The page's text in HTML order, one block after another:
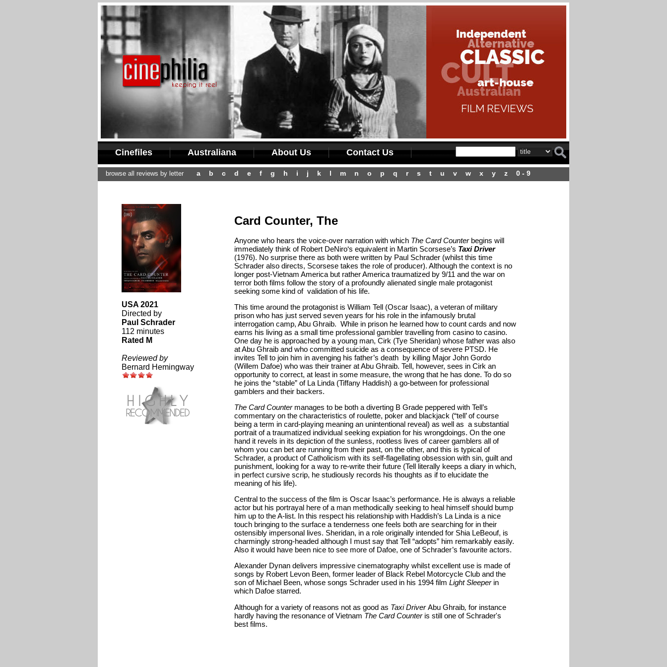
Cinefiles Australiana About Us Contact Us
browse all reviews by letter a b c d e f g h i j k l m n o p q r s t u v w x y z 0 - 9
USA 2021
Directed by
Paul Schrader
112 minutes
Rated M
Reviewed by
Bernard Hemingway
Card Counter, The
Anyone who hears the voice-over narration with which The Card Counterbegins will
immediately think of Robert DeNiro‘s equivalent in Martin Scorsese’s Taxi Driver
(1976). No surprise there as both were written by Paul Schrader (whilst this time
Schrader also directs, Scorsese takes the role of producer). Although the context is no
longer post-Vietnam America but rather America traumatized by 9/11 and the war on
terror both films follow the story of a profoundly alienated single male protagonist
seeking some kind of validation of his life.
This time around the protagonist is William Tell (Oscar Isaac), a veteran of military
prison who has just served seven years for his role in the infamously brutal
interrogation camp, Abu Ghraib. While in prison he learned how to count cards and now
earns his living as a small time professional gambler travelling from casino to casino.
One day he is approached by a young man, Cirk (Tye Sheridan) whose father was also
at Abu Ghraib and who committed suicide as a consequence of severe PTSD. He
invites Tell to join him in avenging his father’s death by killing Major John Gordo
(Willem Dafoe) who was their trainer at Abu Ghraib. Tell, however, sees in Cirk an
opportunity to correct, at least in some measure, the wrong that he has done. To do so
he joins the “stable” of La Linda (Tiffany Haddish) a go-between for professional
gamblers and their backers.
The Card Countermanages to be both a diverting B Grade peppered with Tell’s
commentary on the characteristics of roulette, poker and blackjack (“tell’ of course
being a term in card-playing meaning an unintentional reveal) as well as a substantial
portrait of a traumatized individual seeking expiation for his wrongdoings. On the one
hand it revels in its depiction of the sunless, rootless lives of career gamblers all of
whom you can bet are running from their past, on the other, and this is typical of
Schrader, a product of Catholicism with its self-flagellating obsession with sin, guilt and
punishment, looking for a way to re-write their future (Tell literally keeps a diary in which,
in perfect cursive scrip, he studiously records his thoughts as if to elucidate the
meaning of his life).
Central to the success of the film is Oscar Isaac’s performance. He is always a reliable
actor but his portrayal here of a man methodically seeking to heal himself should bump
him up to the A-list. In this respect his relationship with Haddish’s La Linda is a nice
touch bringing to the surface a tenderness one feels both are searching for in their
ostensibly impersonal lives. Sheridan, in a role originally intended for Shia LeBeouf, is
charmingly strong-headed although I must say that Tell “adopts” him remarkably easily.
Also it would have been nice to see more of Dafoe, one of Schrader’s favourite actors.
Alexander Dynan delivers impressive cinematography whilst excellent use is made of
songs by Robert Levon Been, former leader of Black Rebel Motorcycle Club and the
son of Michael Been, whose songs Schrader used in his 1994 film Light Sleeperin
which Dafoe starred.
Although for a variety of reasons not as good as Taxi DriverAbu Ghraib, for instance
hardly having the resonance of Vietnam The Card Counter is still one of Schrader's
best films.